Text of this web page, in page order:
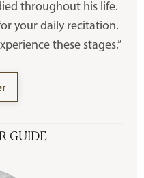
throughout his life.
your daily recitation.
these stages.”
GUIDE